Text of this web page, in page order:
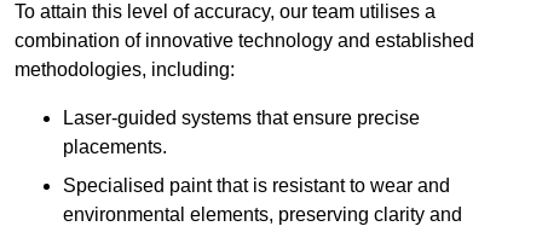
To attain this level of accuracy, our team utilises a
combination of innovative technology and established
methodologies, including:
Laser-guided systems that ensure precise
placements.
Specialised paint that is resistant to wear and
environmental elements, preserving clarity and